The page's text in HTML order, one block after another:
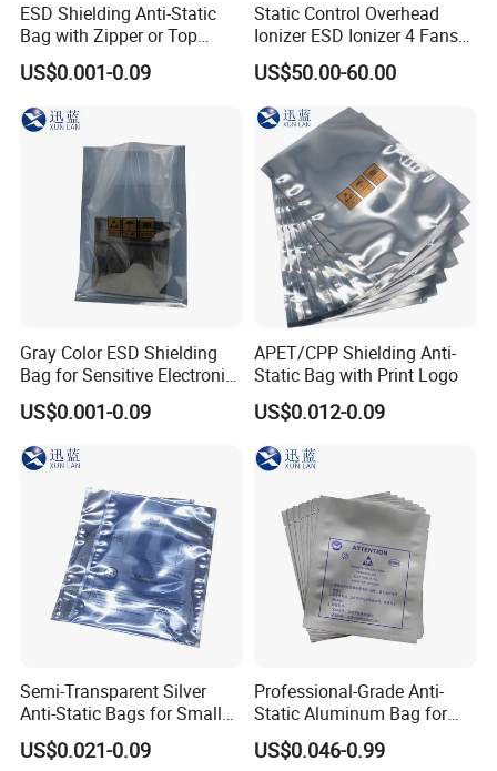
ESD Shielding Anti-Static
Bag with Zipper or Top
Open Are Available
US$0.001-0.09
Static Control Overhead
Ionizer ESD Ionizer 4 Fans
Ionizer
US$50.00-60.00
Gray Color ESD Shielding
Bag for Sensitive Electronic
Component
US$0.001-0.09
APET/CPP Shielding Anti-
Static Bag with Print Logo
US$0.012-0.09
Semi-Transparent Silver
Anti-Static Bags for Small
Quantity Orders
US$0.021-0.09
Professional-Grade Anti-
Static Aluminum Bag for
PCB or Electronic
Components
US$0.046-0.99